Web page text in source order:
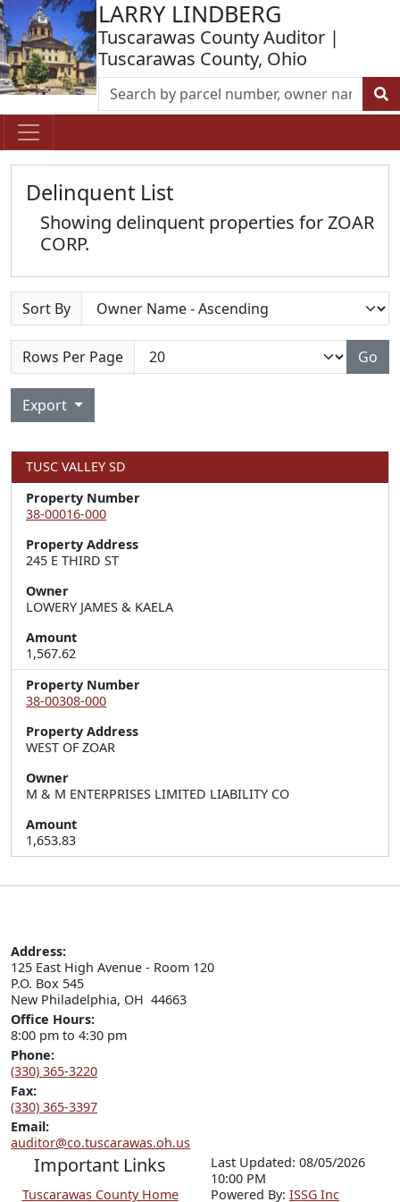
LARRY LINDBERG
Tuscarawas County Auditor |
Tuscarawas County, Ohio
Delinquent List
Showing delinquent properties for ZOAR
CORP.
Sort By
Rows Per Page Go
Export
TUSC VALLEY SD
Property Number
38-00016-000
Property Address
245 E THIRD ST
Owner
LOWERY JAMES & KAELA
Amount
1,567.62
Property Number
38-00308-000
Property Address
WEST OF ZOAR
Owner
M & M ENTERPRISES LIMITED LIABILITY CO
Amount
1,653.83
Address:
125 East High Avenue - Room 120
P.O. Box 545
New Philadelphia, OH  44663
Office Hours:
8:00 pm to 4:30 pm
Phone:
(330) 365-3220
Fax:
(330) 365-3397
Email:
auditor@co.tuscarawas.oh.us
Important Links
Tuscarawas County Home
Last Updated: 08/05/2026
10:00 PM
Powered By: ISSG Inc